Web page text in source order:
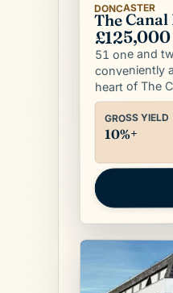
DONCASTER
The Canal
£125,000
51 one and
conveniently
heart of The
GROSS YIELD
10%+